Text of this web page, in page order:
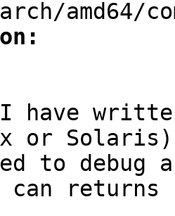
I have
or Solaris)
to debug
can returns